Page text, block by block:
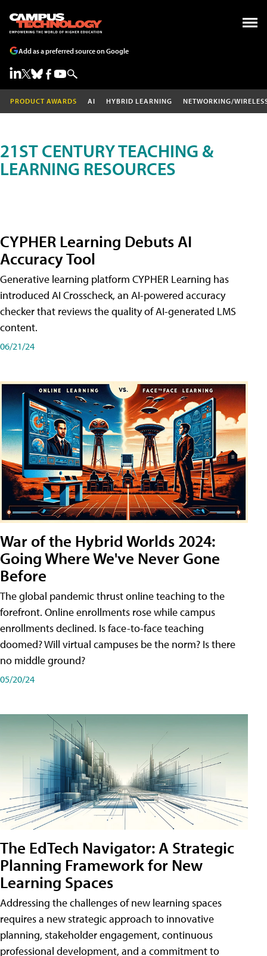
Add as a preferred source on Google
PRODUCT AWARDS AI HYBRID LEARNING NETWORKING/
21ST CENTURY TEACHING &
LEARNING RESOURCES
CYPHER Learning Debuts AI
Accuracy Tool
Generative learning platform CYPHER Learning has
introduced AI Crosscheck, an AI-powered accuracy
checker that reviews the quality of AI-generated LMS
content.
06/21/24
War of the Hybrid Worlds 2024:
Going Where We've Never Gone
Before
The global pandemic thrust online teaching to the
forefront. Online enrollments rose while campus
enrollments declined. Is face-to-face teaching
doomed? Will virtual campuses be the norm? Is there
no middle ground?
05/20/24
The EdTech Navigator: A Strategic
Planning Framework for New
Learning Spaces
Addressing the challenges of new learning spaces
requires a new strategic approach to innovative
planning, stakeholder engagement, continuous
professional development, and a commitment to